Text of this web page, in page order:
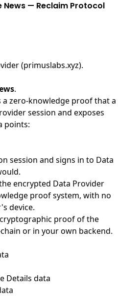
— Reclaim Protocol
(primuslabs.xyz).
.
a zero-knowledge proof that a
session and exposes
points:
session and signs in to Data
encrypted Data Provider
proof system, with no
device.
proof of the
or in your own backend.
Details data